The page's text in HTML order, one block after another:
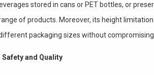
stored in cans or PET bottles, or
of products. Moreover, its height
packaging sizes without
Safety and Quality